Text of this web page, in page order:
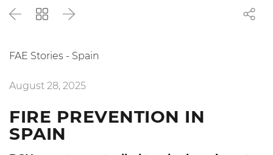
Back
Go
list
Next
FAE Stories - Spain
August 28, 2025
FIRE PREVENTION IN
SPAIN